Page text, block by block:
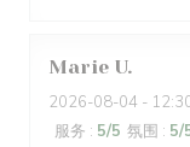
Marie U
2026-08-04 -
服务 : 5/5 氛围 : 5/